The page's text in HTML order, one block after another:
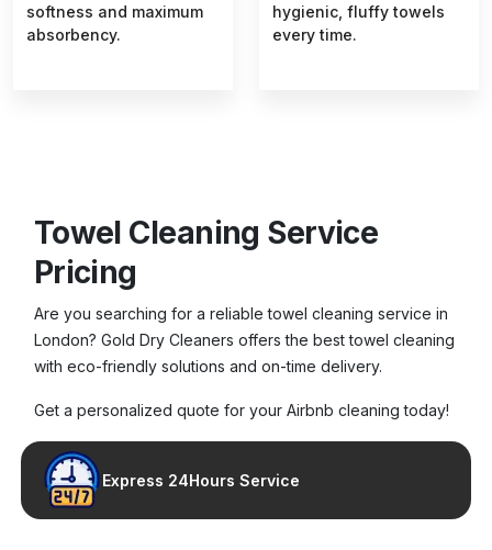
softness and maximum
absorbency.
hygienic, fluffy towels
every time.
Towel Cleaning Service
Pricing
Are you searching for a reliable towel cleaning service in
London? Gold Dry Cleaners offers the best towel cleaning
with eco-friendly solutions and on-time delivery.
Get a personalized quote for your Airbnb cleaning today!
Express 24Hours Service